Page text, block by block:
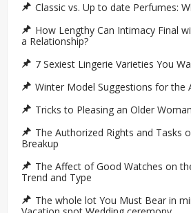
Classic vs. Up to date Perfumes:
How Lengthy Can Intimacy Final
a Relationship?
7 Sexiest Lingerie Varieties You
Winter Model Suggestions for the
Tricks to Pleasing an Older
The Authorized Rights and Tasks
Breakup
The Affect of Good Watches on
Trend and Type
The whole lot You Must Bear in